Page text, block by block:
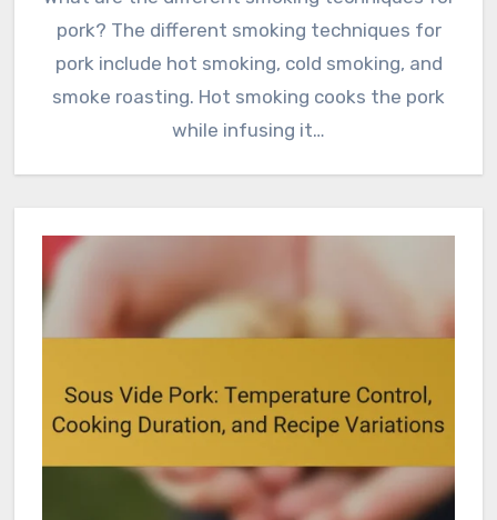
pork? The different smoking techniques for
pork include hot smoking, cold smoking, and
smoke roasting. Hot smoking cooks the pork
while infusing it…